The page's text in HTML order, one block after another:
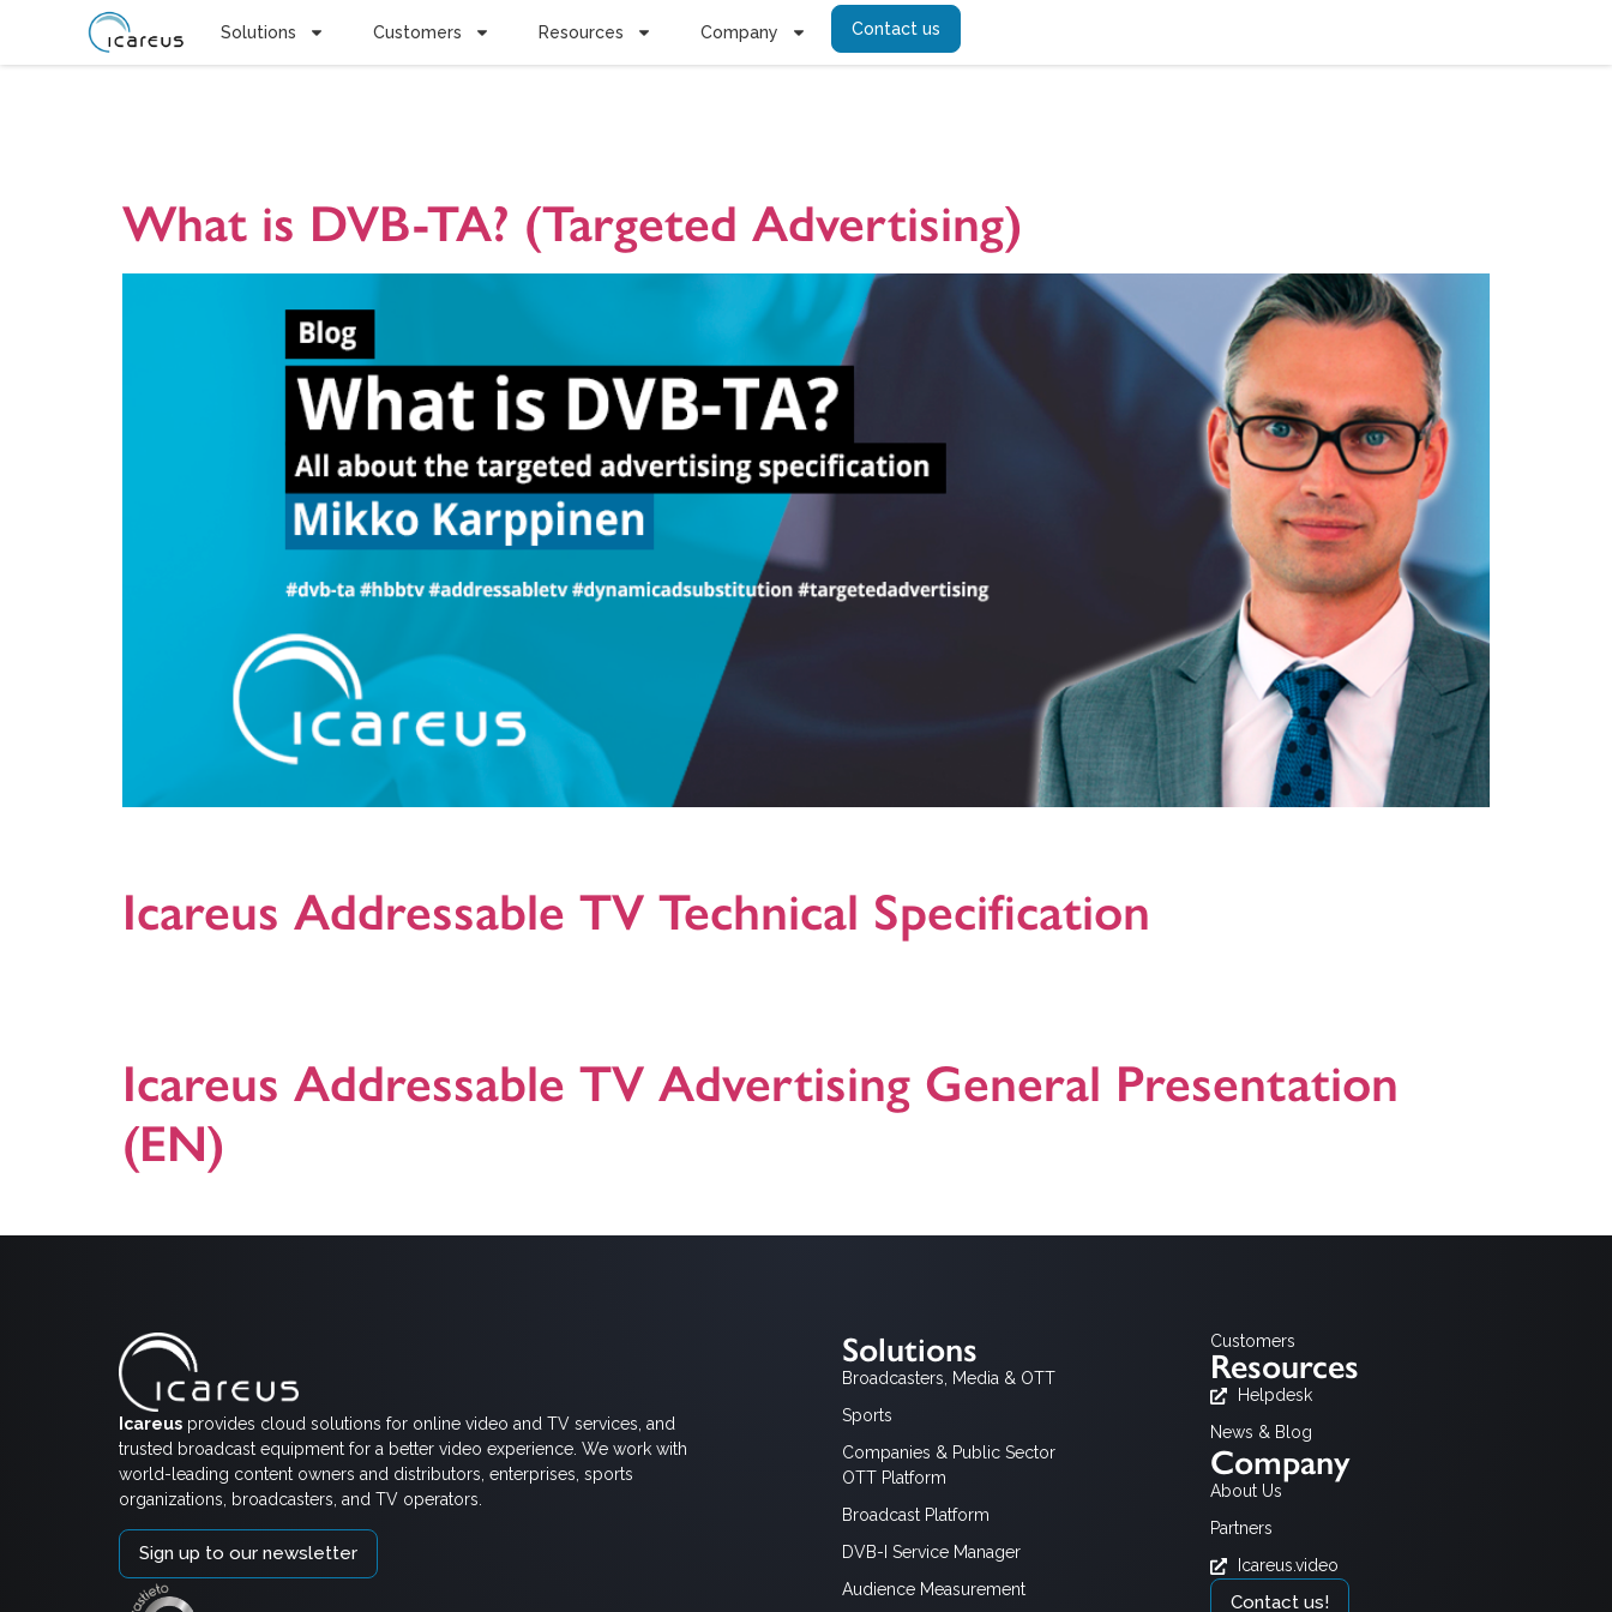
Solutions Customers Resources Company Contact us
What is DVB-TA? (Targeted Advertising)
Icareus Addressable TV Technical Specification
Icareus Addressable TV Advertising General Presentation
(EN)
Icareusprovides cloud solutions for online video and TV services, and
trusted broadcast equipment for a better video experience. We work with
world-leading content owners and distributors, enterprises, sports
organizations, broadcasters, and TV operators.
Sign up to our newsletter
Solutions
Broadcasters, Media & OTT
Sports
Companies & Public Sector
OTT Platform
Broadcast Platform
DVB-I Service Manager
Audience Measurement
Customers
Resources
Helpdesk
News & Blog
Company
About Us
Partners
Icareus.video
Contact us!